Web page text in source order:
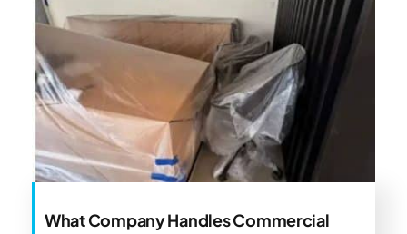
What Company Handles Commercial